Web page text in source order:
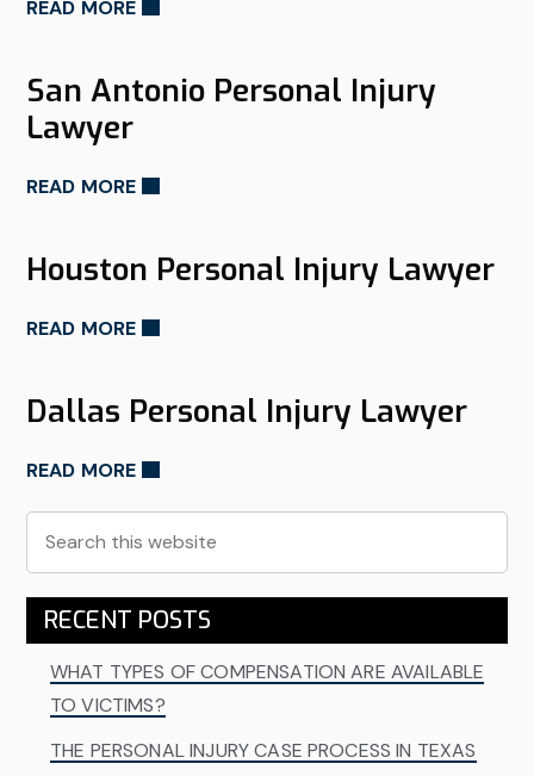
READ MORE
San Antonio Personal Injury
Lawyer
READ MORE
Houston Personal Injury Lawyer
READ MORE
Dallas Personal Injury Lawyer
READ MORE
Primary
Sidebar
website
RECENT POSTS
WHAT TYPES OF COMPENSATION ARE AVAILABLE
TO VICTIMS?
THE PERSONAL INJURY CASE PROCESS IN TEXAS